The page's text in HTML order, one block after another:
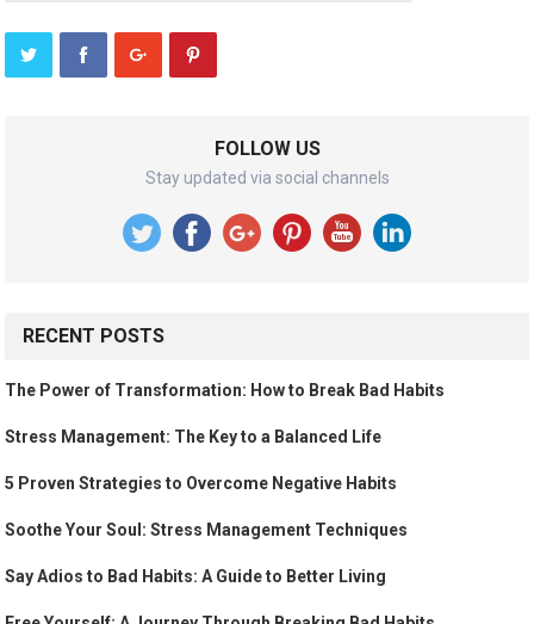
FOLLOW US
Stay updated via social channels
RECENT POSTS
The Power of Transformation: How to Break Bad Habits
Stress Management: The Key to a Balanced Life
5 Proven Strategies to Overcome Negative Habits
Soothe Your Soul: Stress Management Techniques
Say Adios to Bad Habits: A Guide to Better Living